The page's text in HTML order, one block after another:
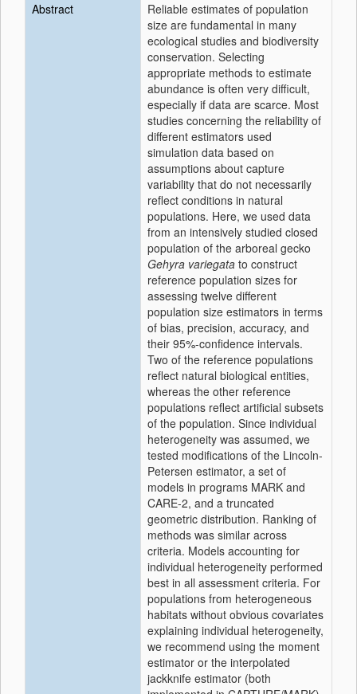
Abstract
Reliable estimates of population
size are fundamental in many
ecological studies and biodiversity
conservation. Selecting
appropriate methods to estimate
abundance is often very difficult,
especially if data are scarce. Most
studies concerning the reliability of
different estimators used
simulation data based on
assumptions about capture
variability that do not necessarily
reflect conditions in natural
populations. Here, we used data
from an intensively studied closed
population of the arboreal gecko
Gehyra variegata to construct
reference population sizes for
assessing twelve different
population size estimators in terms
of bias, precision, accuracy, and
their 95%-confidence intervals.
Two of the reference populations
reflect natural biological entities,
whereas the other reference
populations reflect artificial subsets
of the population. Since individual
heterogeneity was assumed, we
tested modifications of the Lincoln-
Petersen estimator, a set of
models in programs MARK and
CARE-2, and a truncated
geometric distribution. Ranking of
methods was similar across
criteria. Models accounting for
individual heterogeneity performed
best in all assessment criteria. For
populations from heterogeneous
habitats without obvious covariates
explaining individual heterogeneity,
we recommend using the moment
estimator or the interpolated
jackknife estimator (both